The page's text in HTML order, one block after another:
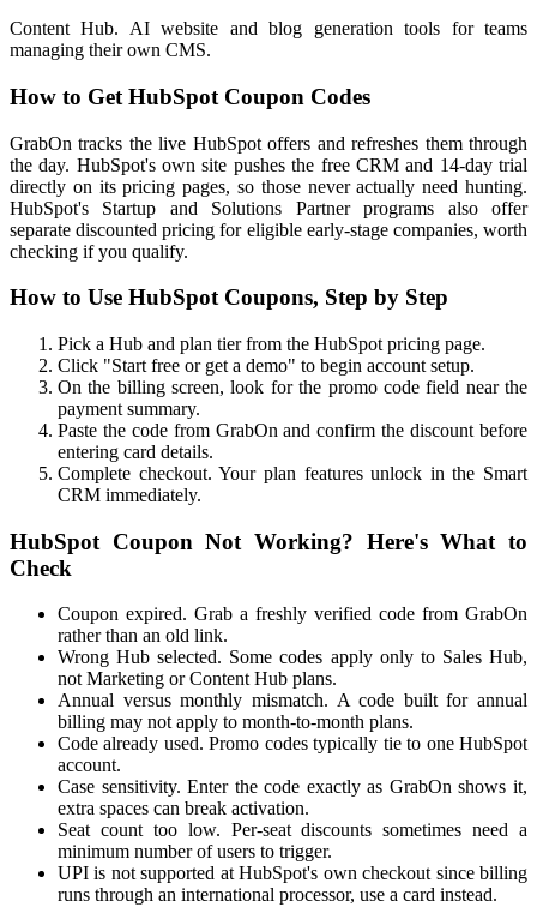
Content Hub. AI website and blog generation tools for teams
managing their own CMS.
How to Get HubSpot Coupon Codes
GrabOn tracks the live HubSpot offers and refreshes them through
the day. HubSpot's own site pushes the free CRM and 14-day trial
directly on its pricing pages, so those never actually need hunting.
HubSpot's Startup and Solutions Partner programs also offer
separate discounted pricing for eligible early-stage companies, worth
checking if you qualify.
How to Use HubSpot Coupons, Step by Step
Pick a Hub and plan tier from the HubSpot pricing page.
Click "Start free or get a demo" to begin account setup.
On the billing screen, look for the promo code field near the
payment summary.
Paste the code from GrabOn and confirm the discount before
entering card details.
Complete checkout. Your plan features unlock in the Smart
CRM immediately.
HubSpot Coupon Not Working? Here's What to
Check
Coupon expired. Grab a freshly verified code from GrabOn
rather than an old link.
Wrong Hub selected. Some codes apply only to Sales Hub,
not Marketing or Content Hub plans.
Annual versus monthly mismatch. A code built for annual
billing may not apply to month-to-month plans.
Code already used. Promo codes typically tie to one HubSpot
account.
Case sensitivity. Enter the code exactly as GrabOn shows it,
extra spaces can break activation.
Seat count too low. Per-seat discounts sometimes need a
minimum number of users to trigger.
UPI is not supported at HubSpot's own checkout since billing
runs through an international processor, use a card instead.